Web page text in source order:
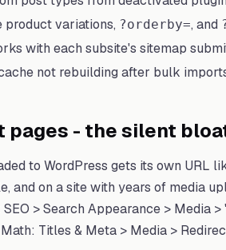
product variations, ?orderby=, and
with each subsite's sitemap
not rebuilding after bulk
pages - the silent
to WordPress gets its own URL
and on a site with years of media
> Search Appearance > Media
Titles & Meta > Media >